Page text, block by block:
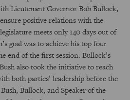
Lieutenant Governor Bob Bullock,
positive relations with the
meets only 140 days out of
goal was to achieve his top four
end of the first session. Bullock’s
also took the initiative to reach
both parties’ leadership before the
Bullock, and Speaker of the